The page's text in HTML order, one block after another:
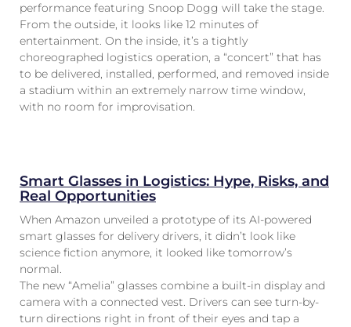
performance featuring Snoop Dogg will take the stage.
From the outside, it looks like 12 minutes of
entertainment. On the inside, it’s a tightly
choreographed logistics operation, a “concert” that has
to be delivered, installed, performed, and removed inside
a stadium within an extremely narrow time window,
with no room for improvisation.
Smart Glasses in Logistics: Hype, Risks, and
Real Opportunities
When Amazon unveiled a prototype of its AI-powered
smart glasses for delivery drivers, it didn’t look like
science fiction anymore, it looked like tomorrow’s
normal.
The new “Amelia” glasses combine a built-in display and
camera with a connected vest. Drivers can see turn-by-
turn directions right in front of their eyes and tap a